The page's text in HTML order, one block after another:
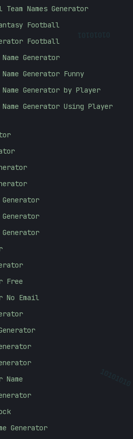
Names Generator
Football
Football
Generator
Generator Funny
Generator by Player
Generator Using Player
Generator
Generator
Generator
Free
No Email
Generator